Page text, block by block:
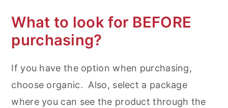
What to look for BEFORE
purchasing?
If you have the option when purchasing,
choose organic. Also, select a package
where you can see the product through the